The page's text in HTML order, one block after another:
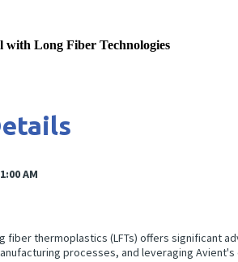
with Long Fiber Technologies
AM
fiber thermoplastics (LFTs) offers significant
processes, and leveraging